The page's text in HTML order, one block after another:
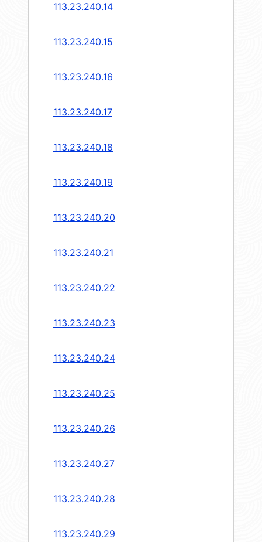
113.23.240.14
113.23.240.15
113.23.240.16
113.23.240.17
113.23.240.18
113.23.240.19
113.23.240.20
113.23.240.21
113.23.240.22
113.23.240.23
113.23.240.24
113.23.240.25
113.23.240.26
113.23.240.27
113.23.240.28
113.23.240.29